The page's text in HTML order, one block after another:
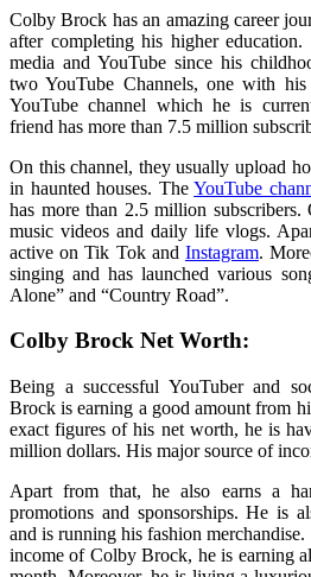
Colby Brock has an amazing career
after completing his higher
media and YouTube since his
two YouTube Channels, one with
YouTube channel which he is
friend has more than 7.5 million
On this channel, they usually upload
in haunted houses. TheYouTube
has more than 2.5 million subscribers.
music videos and daily life vlogs.
active on Tik Tok and Instagram.
singing and has launched various
Alone” and “Country Road”.
Colby Brock Net Worth:
Being a successful YouTuber and
Brock is earning a good amount from
exact figures of his net worth, he is
million dollars. His major source of
Apart from that, he also earns a
promotions and sponsorships. He is
and is running his fashion
income of Colby Brock, he is earning